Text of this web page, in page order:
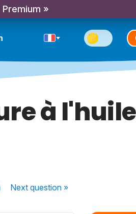
»
à
Nextquestion »